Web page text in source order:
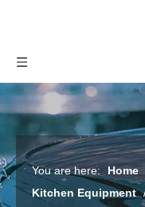
You are here: Home
Kitchen Equipment